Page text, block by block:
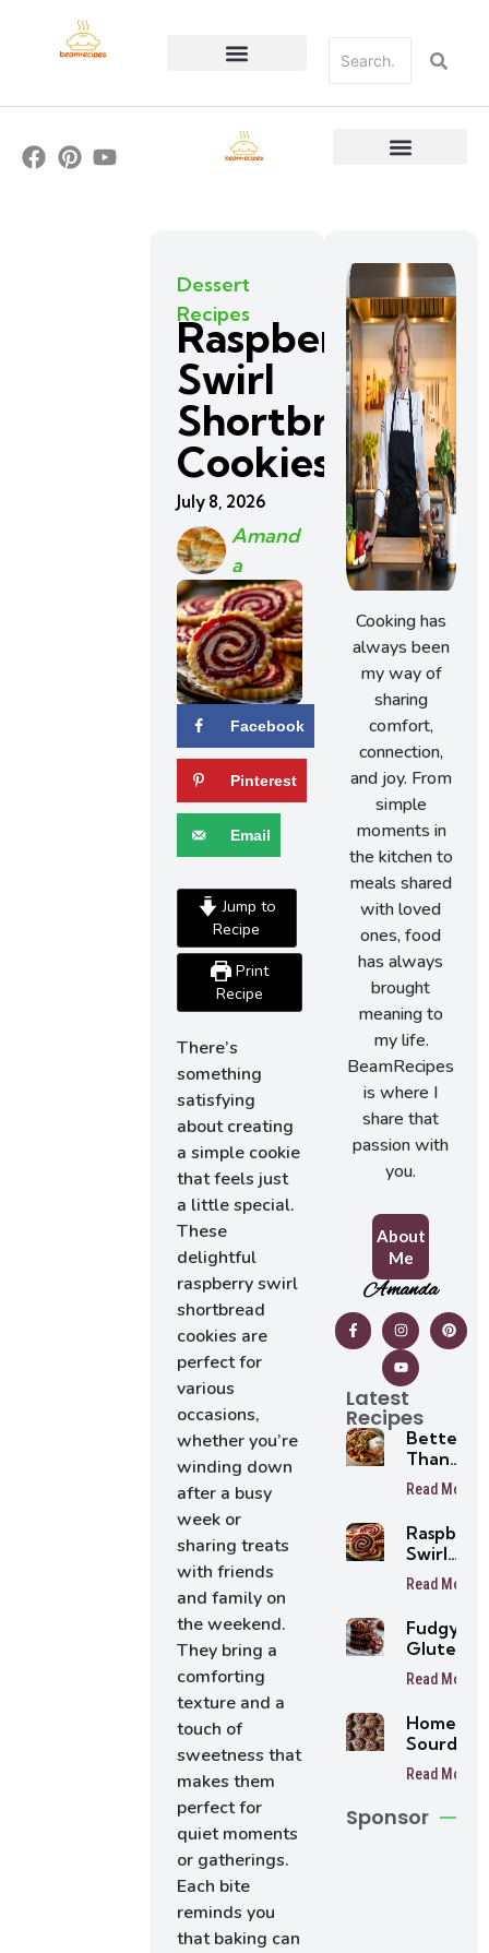
Dessert
Recipes
Raspberry
Swirl
Shortbread
Cookies
July 8, 2026
Amand
A
Facebook
Pinterest
Email
Jump to
Recipe
Print
Recipe
There’s
something
satisfying
about creating
a simple cookie
that feels just
a little special.
These
delightful
raspberry swirl
shortbread
cookies are
perfect for
various
occasions,
whether you’re
winding down
after a busy
week or
sharing treats
with friends
and family on
the weekend.
They bring a
comforting
texture and a
touch of
sweetness that
makes them
perfect for
quiet moments
or gatherings.
Each bite
reminds you
that baking can
Cooking has
always been
my way of
sharing
comfort,
connection,
and joy. From
simple
moments in
the kitchen to
meals shared
with loved
ones, food
has always
brought
meaning to
my life.
BeamRecipes
is where I
share that
passion with
you.
About
Me
Amanda
Latest
Recipes
Better
Than
Pie
Pumpkin
Read More
Swirl
Cookies
Read More
Fudgy
Gluten-
Free
(Sugar-
Free &
Low
Read More
Oreo
Cookies
Read More
Sponsor